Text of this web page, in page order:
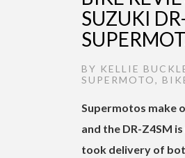
SUZUKI
BY KELLIE
SUPERMOTO,
Supermotos make
and the DR-Z4SM
took delivery of